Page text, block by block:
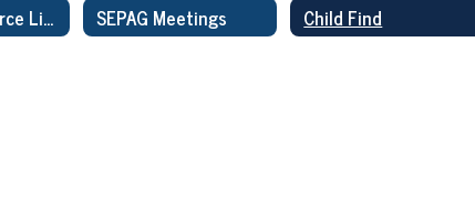
Parent Resource Links SEPAG Meetings Child Find